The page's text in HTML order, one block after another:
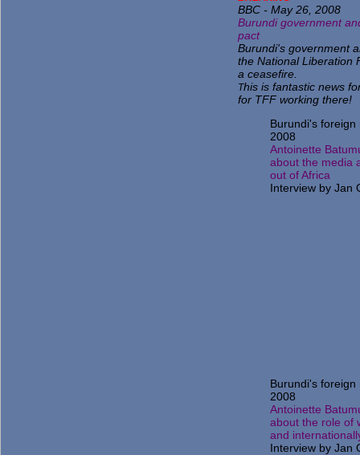
BBC - May 26, 2008
Burundi government
pact
Burundi's government
the National Liberation
a ceasefire.
This is fantastic news
for TFF working there!
Burundi's foreign
2008
Antoinette
about the media
out of Africa
Interview by Jan
Burundi's foreign
2008
Antoinette
about the role of
and
Interview by Jan